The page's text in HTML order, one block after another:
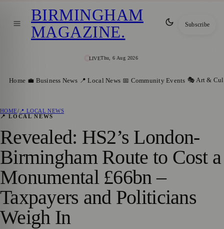
LIVEThu, 6 Aug 2026
BIRMINGHAM
MAGAZINE. Subscribe
Home 💼 Business News 📍 Local News 📅 Community Events 🎭 Art &
HOME/ 📍 LOCAL NEWS
📍 LOCAL NEWS
Revealed: HS2’s London-
Birmingham Route to Cost a
Monumental £66bn –
Taxpayers and Politicians
Weigh In